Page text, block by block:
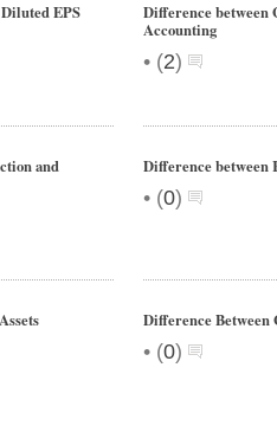
EPS
Difference between
Accounting
• (2)
and
Difference between
• (0)
Difference Between
• (0)